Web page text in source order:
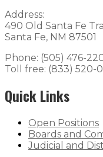
Address:
490 Old Santa Fe
Santa Fe, NM 87501
Phone: (505) 476-
Toll free: (833) 520-
Quick Links
Open Positions
Boards and
Judicial and